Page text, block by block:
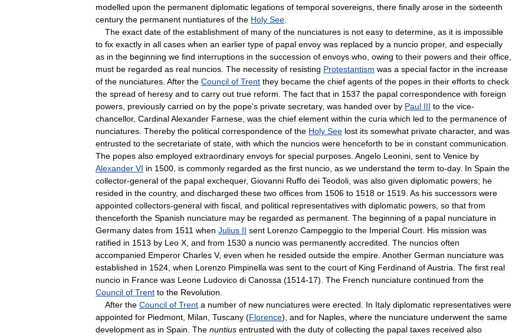
modelled upon the permanent diplomatic legations of temporal sovereigns there finally arose in the sixteenth
century the permanent nuntiatures of the Holy See
The exact date of the establishment of many of the nunciatures is not easy to determine as it is impossible
to fix exactly in all cases when an earlier type of papal envoy was replaced by a nuncio proper, and especially
as in the beginning we find interruptions in the succession of envoys who owing to their powers and their office
must be regarded as real nuncios The necessity of resisting Protestantism was a special factor in the increase
of the nunciatures After the Council of Trent they became the chief agents of the popes in their efforts to check
the spread of heresy and to carry out true reform The fact that in 1537 the papal correspondence with foreign
powers previously carried on by the pope's private secretary, was handed over by Paul III to the vice-
chancellor, CardinalAlexander Farnese was the chief element within the curia which led to the permanence of
nunciatures Thereby the political correspondence of the Holy See lost its somewhat private character, and was
entrusted to the secretariate of state with which the nuncios were henceforth to be in constant communication
The popes also employed extraordinary envoys for special purposes Angelo Leonini sent to Venice by
Alexander VI in 1500 is commonly regarded as the first nuncio as we understand the term to-day. In Spain the
collector-general of the papal exchequer, Giovanni Ruffo dei Teodoli was also given diplomatic powers; he
resided in the country, and discharged these two offices from 1506 to 1518 or 1519 As his successors were
appointed collectors-general with fiscal and political representatives with diplomatic powers so that from
thenceforth the Spanish nunciature may be regarded as permanent The beginning of a papal nunciature in
Germany dates from 1511 when Julius II sent Lorenzo Campeggio to the Imperial Court His mission was
ratified in 1513 by Leo X and from 1530 a nuncio was permanently accredited The nuncios often
accompanied Emperor Charles V, even when he resided outside the empire Another German nunciature was
established in 1524 when Lorenzo Pimpinella was sent to the court of King Ferdinand ofAustria The first real
nuncio in France was Leone Ludovico di Canossa (1514-17). The French nunciature continued from the
Council of Trent to the Revolution
After the Council of Trent a number of new nunciatures were erected In Italy diplomatic representatives were
appointed for Piedmont Milan Tuscany (Florence), and for Naples where the nunciature underwent the same
development as in Spain The nuntius entrusted with the duty of collecting the papal taxes received also